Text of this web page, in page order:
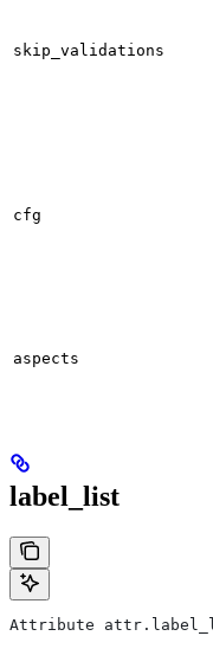
skip_validations
cfg
aspects
label_list
Attribute